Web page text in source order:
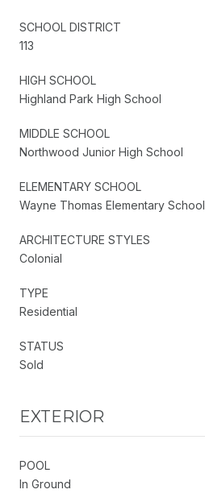
SCHOOL DISTRICT
113
HIGH SCHOOL
Highland Park High School
MIDDLE SCHOOL
Northwood Junior High School
ELEMENTARY SCHOOL
Wayne Thomas Elementary School
ARCHITECTURE STYLES
Colonial
TYPE
Residential
STATUS
Sold
EXTERIOR
POOL
In Ground